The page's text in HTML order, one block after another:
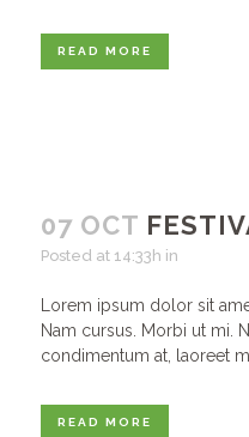
READ MORE
07 OCT
Posted at 14:33h in
Lorem ipsum dolor sit
Nam cursus. Morbi ut mi.
condimentum at, laoreet
READ MORE